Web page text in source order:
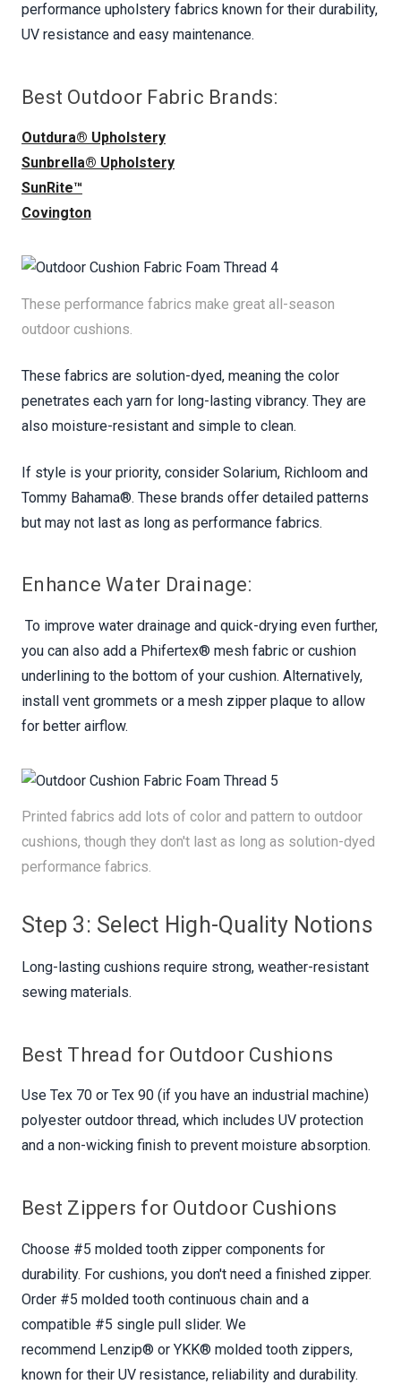
performance upholstery fabrics known for their durability,
UV resistance and easy maintenance.
Best Outdoor Fabric Brands:
Outdura® Upholstery
Sunbrella® Upholstery
SunRite™
Covington
These performance fabrics make great all-season
outdoor cushions.
These fabrics are solution-dyed, meaning the color
penetrates each yarn for long-lasting vibrancy. They are
also moisture-resistant and simple to clean.
If style is your priority, consider Solarium, Richloom and
Tommy Bahama®. These brands offer detailed patterns
but may not last as long as performance fabrics.
Enhance Water Drainage:
To improve water drainage and quick-drying even further,
you can also add a Phifertex® mesh fabric or cushion
underlining to the bottom of your cushion. Alternatively,
install vent grommets or a mesh zipper plaque to allow
for better airflow.
Printed fabrics add lots of color and pattern to outdoor
cushions, though they don't last as long as solution-dyed
performance fabrics.
Step 3: Select High-Quality Notions
Long-lasting cushions require strong, weather-resistant
sewing materials.
Best Thread for Outdoor Cushions
Use Tex 70 or Tex 90 (if you have an industrial machine)
polyester outdoor thread, which includes UV protection
and a non-wicking finish to prevent moisture absorption.
Best Zippers for Outdoor Cushions
Choose #5 molded tooth zipper components for
durability. For cushions, you don't need a finished zipper.
Order #5 molded tooth continuous chain and a
compatible #5 single pull slider. We
recommend Lenzip® or YKK® molded tooth zippers,
known for their UV resistance, reliability and durability.